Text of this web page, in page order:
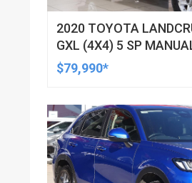
2020 TOYOTA
GXL (4X4) 5 SP
$79,990*